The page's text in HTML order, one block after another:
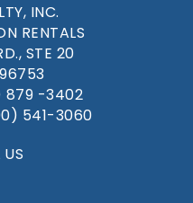
INC.
RENTALS
STE 20
879 -3402
541-3060
US